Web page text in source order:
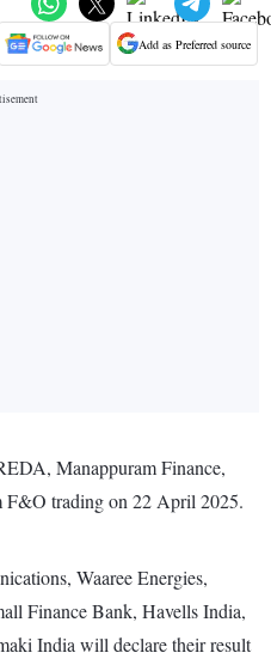
Add as Preferred source
Manappuram Finance,
F&O trading on 22 April 2025.
Waaree Energies,
Finance Bank, Havells India,
India will declare their result